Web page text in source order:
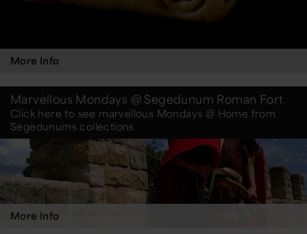
More Info
Marvellous Mondays @ Segedunum Roman Fort
Click here to see marvellous Mondays @ Home from
Segedunums collections
More Info